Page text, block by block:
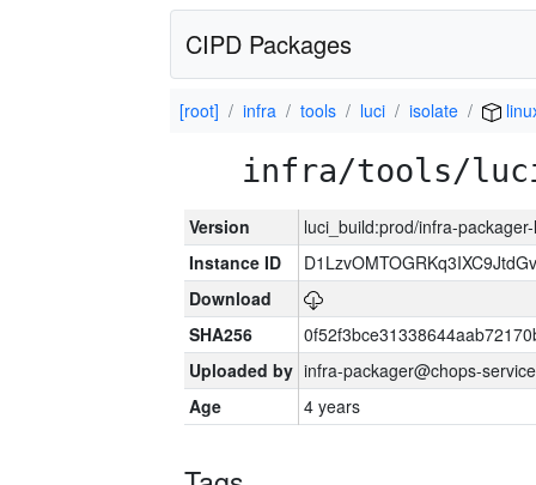
CIPD Packages
[root] infra tools luci isolate
infra/tools/
Version
luci_build:prod/infra-
Instance ID
Download
SHA256
Uploaded by infra-packager@chops-
Age
4 years